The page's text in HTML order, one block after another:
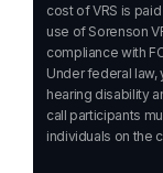
cost of VRS is
use of Sorenson
compliance with
Under federal law,
hearing disability
call participants
individuals on the